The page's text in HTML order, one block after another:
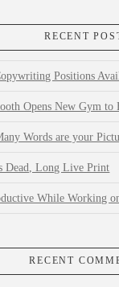
RECENT
Positions
Opens New Gym to
Words are your
Dead, Long Live Print
While Working
RECENT